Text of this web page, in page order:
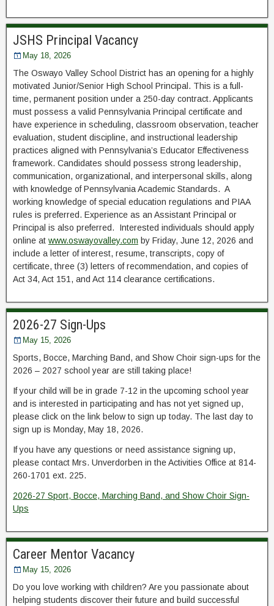
JSHS Principal Vacancy
May 18, 2026
The Oswayo Valley School District has an opening for a highly
motivated Junior/Senior High School Principal. This is a full-
time, permanent position under a 250-day contract. Applicants
must possess a valid Pennsylvania Principal certificate and
have experience in scheduling, classroom observation, teacher
evaluation, student discipline, and instructional leadership
practices aligned with Pennsylvania’s Educator Effectiveness
framework. Candidates should possess strong leadership,
communication, organizational, and interpersonal skills, along
with knowledge of Pennsylvania Academic Standards. A
working knowledge of special education regulations and PIAA
rules is preferred. Experience as an Assistant Principal or
Principal is also preferred. Interested individuals should apply
online at www.oswayovalley.com by Friday, June 12, 2026 and
include a letter of interest, resume, transcripts, copy of
certificate, three (3) letters of recommendation, and copies of
Act 34, Act 151, and Act 114 clearance certifications.
2026-27 Sign-Ups
May 15, 2026
Sports, Bocce, Marching Band, and Show Choir sign-ups for the
2026 – 2027 school year are still taking place!
If your child will be in grade 7-12 in the upcoming school year
and is interested in participating and has not yet signed up,
please click on the link below to sign up today. The last day to
sign up is Monday, May 18, 2026.
If you have any questions or need assistance signing up,
please contact Mrs. Unverdorben in the Activities Office at 814-
260-1701 ext. 225.
2026-27 Sport, Bocce, Marching Band, and Show Choir Sign-
Ups
Career Mentor Vacancy
May 15, 2026
Do you love working with children? Are you passionate about
helping students discover their future and build successful